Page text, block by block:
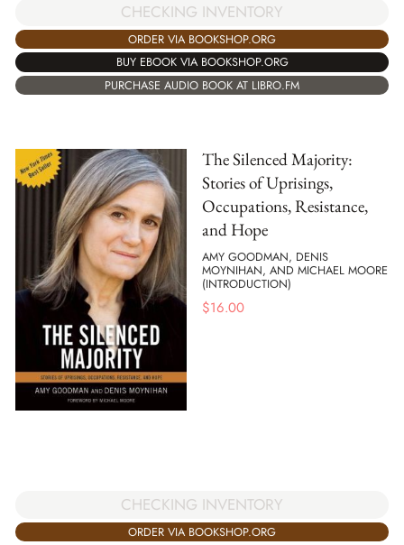
CHECKING INVENTORY
ORDER VIA BOOKSHOP.ORG
BUY EBOOK VIA BOOKSHOP.ORG
PURCHASE AUDIO BOOK AT LIBRO.FM
The Silenced Majority:
Stories of Uprisings,
Occupations, Resistance,
and Hope
AMY GOODMAN, DENIS
MOYNIHAN, AND MICHAEL MOORE
(INTRODUCTION)
$16.00
CHECKING INVENTORY
ORDER VIA BOOKSHOP.ORG